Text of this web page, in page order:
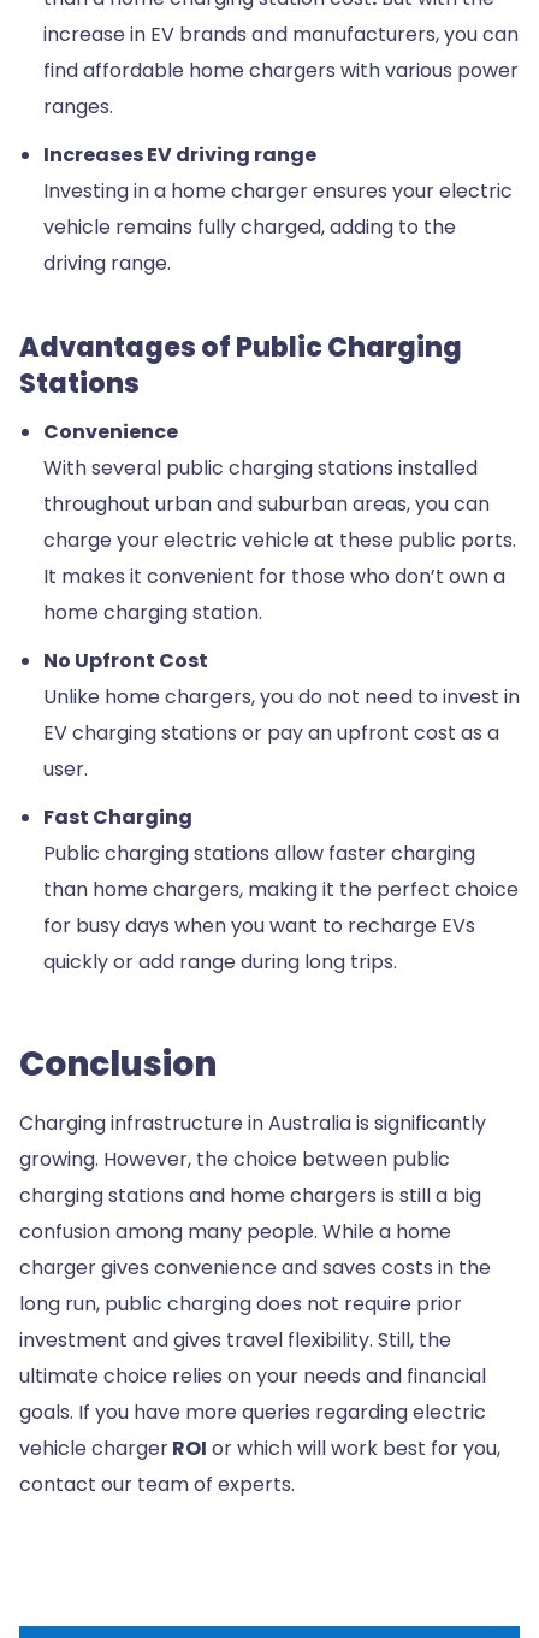
increase in EV brands and manufacturers, you can
find affordable home chargers with various power
ranges.
Increases EV driving range
Investing in a home charger ensures your electric
vehicle remains fully charged, adding to the
driving range.
Advantages of Public Charging
Stations
Convenience
With several public charging stations installed
throughout urban and suburban areas, you can
charge your electric vehicle at these public ports.
It makes it convenient for those who don’t own a
home charging station.
No Upfront Cost
Unlike home chargers, you do not need to invest in
EV charging stations or pay an upfront cost as a
user.
Fast Charging
Public charging stations allow faster charging
than home chargers, making it the perfect choice
for busy days when you want to recharge EVs
quickly or add range during long trips.
Conclusion
Charging infrastructure in Australia is significantly
growing. However, the choice between public
charging stations and home chargers is still a big
confusion among many people. While a home
charger gives convenience and saves costs in the
long run, public charging does not require prior
investment and gives travel flexibility. Still, the
ultimate choice relies on your needs and financial
goals. If you have more queries regarding electric
vehicle chargerROI or which will work best for you,
contact our team of experts.